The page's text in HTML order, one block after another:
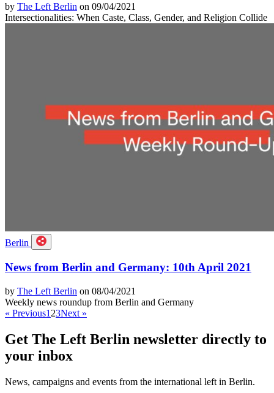
by The Left Berlin on 09/04/2021
Intersectionalities: When Caste, Class, Gender, and Religion Collide
Berlin
News from Berlin and Germany: 10th April 2021
by The Left Berlin on 08/04/2021
Weekly news roundup from Berlin and Germany
« Previous1 23Next »
Get The Left Berlin newsletter directly to
your inbox
News, campaigns and events from the international left in Berlin.